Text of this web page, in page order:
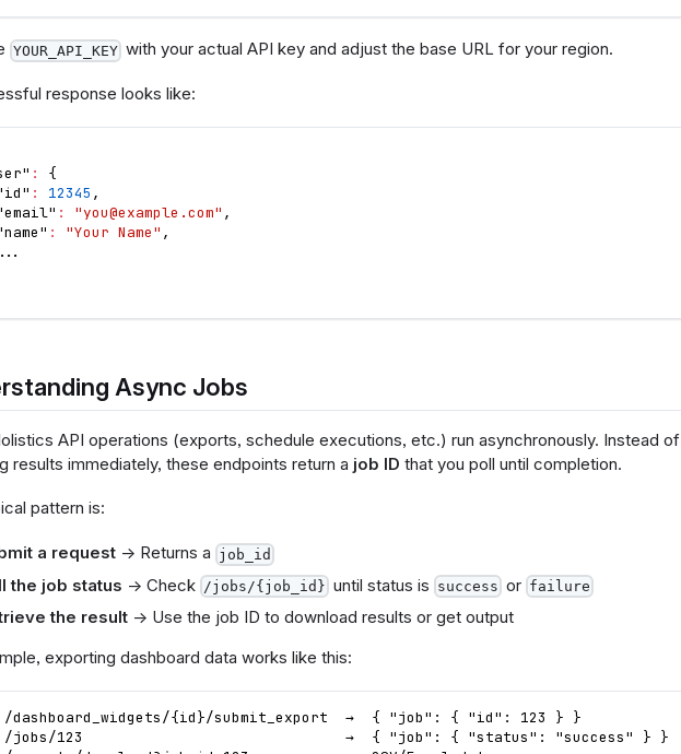
YOUR_API_KEY with your actual API key and adjust the base URL for your region.
response looks like:
:
{
: 12345 ,
: "you@example.com" ,
: "Your Name" ,
Async Jobs
API operations (exports, schedule executions, etc.) run asynchronously. Instead of
results immediately, these endpoints return a job ID that you poll until completion.
pattern is:
a request→ Returns a job_id
the job status → Check /jobs/{job_id} until status is success or failure
the result→ Use the job ID to download results or get output
exporting dashboard data works like this:
/dashboard_widgets/{id}/submit_export  →  { "job": { "id": 123 } }
/jobs/123                              →  { "job": { "status": "success" } }